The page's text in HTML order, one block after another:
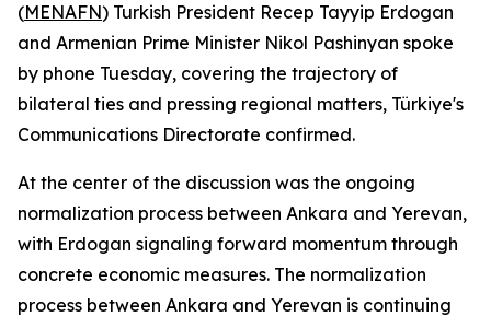
(MENAFN) Turkish President Recep Tayyip Erdogan
and Armenian Prime Minister Nikol Pashinyan spoke
by phone Tuesday, covering the trajectory of
bilateral ties and pressing regional matters, Türkiye's
Communications Directorate confirmed.
At the center of the discussion was the ongoing
normalization process between Ankara and Yerevan,
with Erdogan signaling forward momentum through
concrete economic measures. The normalization
process between Ankara and Yerevan is continuing